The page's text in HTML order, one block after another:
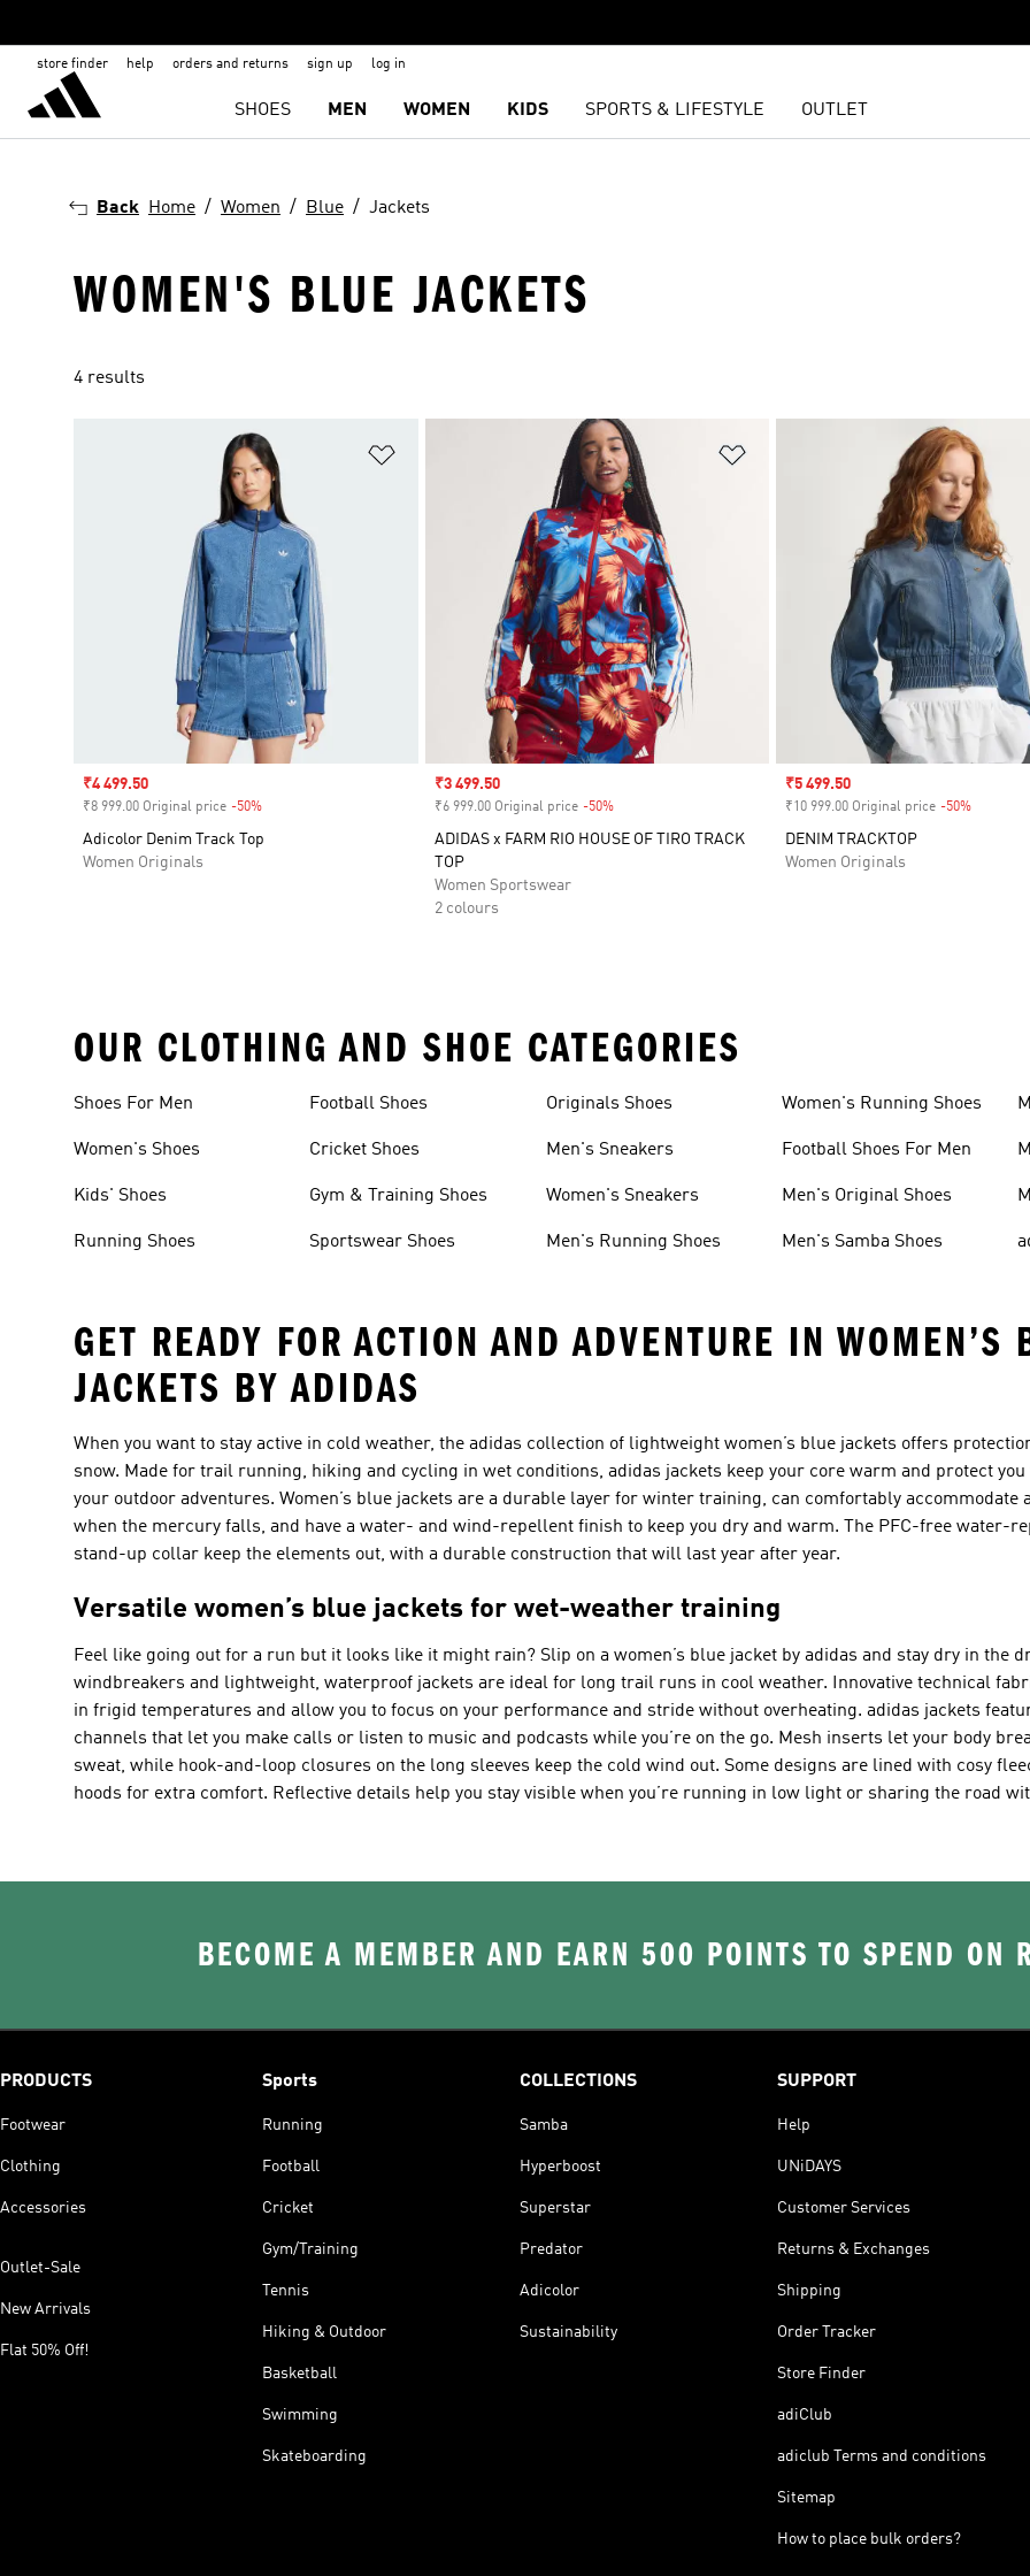
store finder help orders and returns sign up log in
SHOES MEN WOMEN KIDS SPORTS & LIFESTYLE OUTLET
Back Home Women Blue Jackets
WOMEN'S BLUE JACKETS
4 results
Sale price
₹4 499.50
₹8 999.00 Original price -50%
Adicolor Denim Track Top
Women Originals
Sale price
₹3 499.50
₹6 999.00 Original price -50%Discount
ADIDAS x FARM RIO HOUSE OF TIRO TRACK
TOP
Women Sportswear
2 colours
Sale price
₹5 499.50
₹10 999.00 Original price -50%
DENIM TRACKTOP
Women Originals
OUR CLOTHING AND SHOE CATEGORIES
Shoes For Men
Women's Shoes
Kids' Shoes
Running Shoes
Football Shoes
Cricket Shoes
Gym & Training Shoes
Sportswear Shoes
Originals Shoes
Men's Sneakers
Women's Sneakers
Men's Running Shoes
Women's Running Shoes
Football Shoes For Men
Men's Original Shoes
Men's Samba Shoes
GET READY FOR ACTION AND ADVENTURE IN WOMEN’S
JACKETS BY ADIDAS
When you want to stay active in cold weather, the adidas collection of lightweight women’s blue jackets offers
snow. Made for trail running, hiking and cycling in wet conditions, adidas jackets keep your core warm and protect
your outdoor adventures. Women’s blue jackets are a durable layer for winter training, can comfortably accommodate
when the mercury falls, and have a water- and wind-repellent finish to keep you dry and warm. The PFC-free water-
stand-up collar keep the elements out, with a durable construction that will last year after year.
Versatile women’s blue jackets for wet-weather training
Feel like going out for a run but it looks like it might rain? Slip on a women’s blue jacket by adidas and stay dry in the
windbreakers and lightweight, waterproof jackets are ideal for long trail runs in cool weather. Innovative technical
in frigid temperatures and allow you to focus on your performance and stride without overheating. adidas jackets
channels that let you make calls or listen to music and podcasts while you’re on the go. Mesh inserts let your body
sweat, while hook-and-loop closures on the long sleeves keep the cold wind out. Some designs are lined with cosy
hoods for extra comfort. Reflective details help you stay visible when you’re running in low light or sharing the road
BECOME A MEMBER AND EARN 500 POINTS TO SPEND ON
PRODUCTS
Footwear
Clothing
Accessories
Outlet-Sale
New Arrivals
Flat 50% Off!
Sports
Running
Football
Cricket
Gym/Training
Tennis
Hiking & Outdoor
Basketball
Swimming
Skateboarding
COLLECTIONS
Samba
Hyperboost
Superstar
Predator
Adicolor
Sustainability
SUPPORT
Help
UNiDAYS
Customer Services
Returns & Exchanges
Shipping
Order Tracker
Store Finder
adiClub
adiclub Terms and conditions
Sitemap
How to place bulk orders?